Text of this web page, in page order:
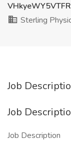
Sterling
Job
Job
Job Description